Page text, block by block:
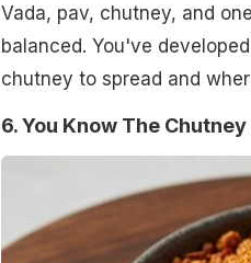
Vada, pav, chutney, and
balanced. You've
chutney to spread and
6. You Know The